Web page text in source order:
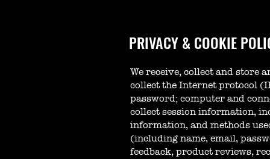
PRIVACY & COOKIE
We receive, collect and store
collect the Internet protocol
password; computer and
collect session information,
information, and methods
(including name, email,
feedback, product reviews,